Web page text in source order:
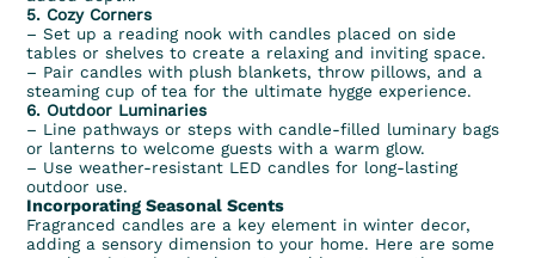
5. Cozy Corners
– Set up a reading nook with candles placed on side
tables or shelves to create a relaxing and inviting space.
– Pair candles with plush blankets, throw pillows, and a
steaming cup of tea for the ultimate hygge experience.
6. Outdoor Luminaries
– Line pathways or steps with candle-filled luminary bags
or lanterns to welcome guests with a warm glow.
– Use weather-resistant LED candles for long-lasting
outdoor use.
Incorporating Seasonal Scents
Fragranced candles are a key element in winter decor,
adding a sensory dimension to your home. Here are some